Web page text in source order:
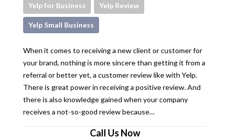
Yelp for Business Yelp Review
Yelp Small Business
When it comes to receiving a new client or customer for
your brand, nothing is more sincere than getting it from a
referral or better yet, a customer review like with Yelp.
There is great power in receiving a positive review. And
there is also knowledge gained when your company
receives a not-so-good review because…
Call Us Now